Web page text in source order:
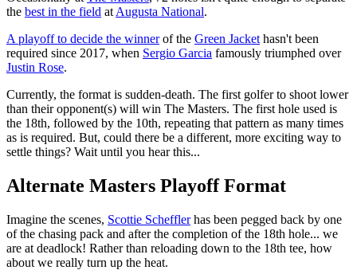
the best in the field at Augusta National.
A playoff to decide the winnerof the Green Jacket hasn't been
required since 2017, when Sergio Garcia famously triumphed over
Justin Rose.
Currently, the format is sudden-death. The first golfer to shoot lower
than their opponent(s) will win The Masters. The first hole used is
the 18th, followed by the 10th, repeating that pattern as many times
as is required. But, could there be a different, more exciting way to
settle things? Wait until you hear this...
Alternate Masters Playoff Format
Imagine the scenes, Scottie Schefflerhas been pegged back by one
of the chasing pack and after the completion of the 18th hole... we
are at deadlock! Rather than reloading down to the 18th tee, how
about we really turn up the heat.